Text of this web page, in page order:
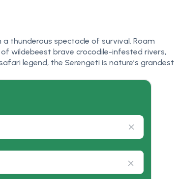
thunderous spectacle of survival. Roam
wildebeest brave crocodile-infested rivers,
legend, the Serengeti is nature’s grandest